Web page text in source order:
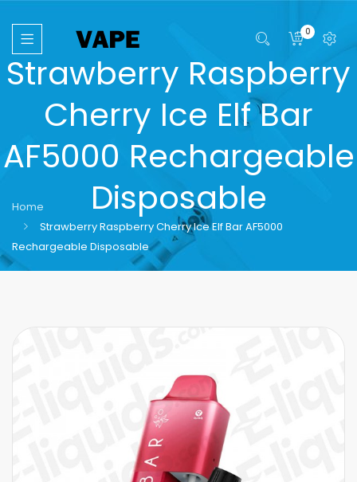
0
Strawberry Raspberry
Cherry Ice Elf Bar
AF5000 Rechargeable
Disposable
Home
Strawberry Raspberry Cherry Ice Elf Bar AF5000
Rechargeable Disposable